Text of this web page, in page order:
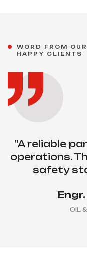
WORD FROM OUR
HAPPY CLIENTS
"Excellent
"A reliable
operations.
safety
OIL